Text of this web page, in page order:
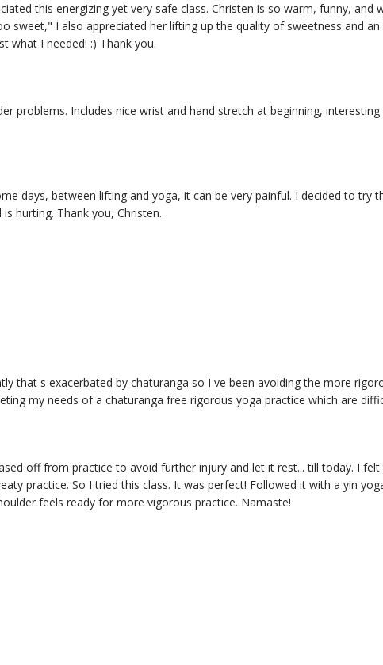
this energizing yet very safe class. Christen is so warm, funny, and
sweet," I also appreciated her lifting up the quality of sweetness and
what I needed! :) Thank you.
problems. Includes nice wrist and hand stretch at beginning,
days, between lifting and yoga, it can be very painful. I decided to try
hurting. Thank you, Christen.
that s exacerbated by chaturanga so I ve been avoiding the more
my needs of a chaturanga free rigorous yoga practice which are
off from practice to avoid further injury and let it rest... till today. I
practice. So I tried this class. It was perfect! Followed it with a yin
feels ready for more vigorous practice. Namaste!